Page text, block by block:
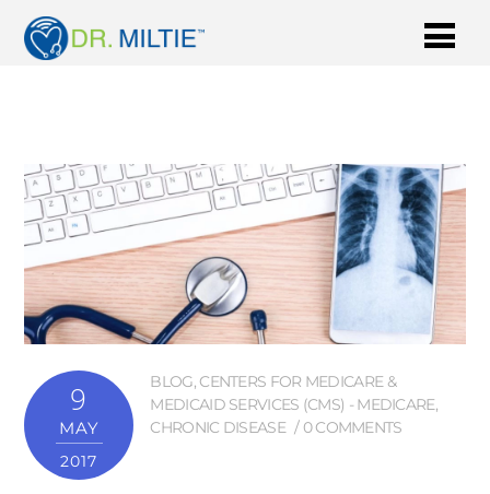
9
MAY
2017
BLOG, CENTERS FOR MEDICARE &
MEDICAID SERVICES (CMS) - MEDICARE,
CHRONIC DISEASE
0 COMMENTS